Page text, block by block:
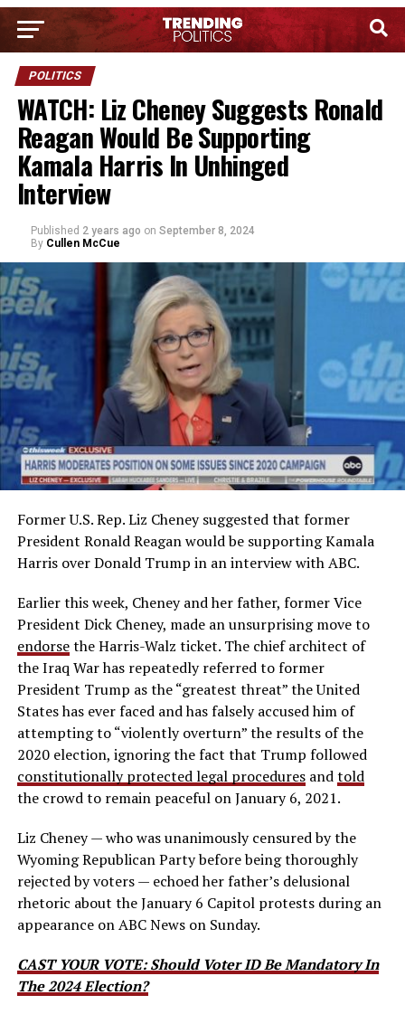
POLITICS
WATCH: Liz Cheney Suggests Ronald
Reagan Would Be Supporting
Kamala Harris In Unhinged
Interview
Published 2 years ago on September 8, 2024
By Cullen McCue
Former U.S. Rep. Liz Cheney suggested that former
President Ronald Reagan would be supporting Kamala
Harris over Donald Trump in an interview with ABC.
Earlier this week, Cheney and her father, former Vice
President Dick Cheney, made an unsurprising move to
endorsethe Harris-Walz ticket. The chief architect of
the Iraq War has repeatedly referred to former
President Trump as the “greatest threat” the United
States has ever faced and has falsely accused him of
attempting to “violently overturn” the results of the
2020 election, ignoring the fact that Trump followed
constitutionally protected legal proceduresandtold
the crowd to remain peaceful on January 6, 2021.
Liz Cheney — who was unanimously censured by the
Wyoming Republican Party before being thoroughly
rejected by voters — echoed her father’s delusional
rhetoric about the January 6 Capitol protests during an
appearance on ABC News on Sunday.
CAST YOUR VOTE: Should Voter ID Be Mandatory In
The 2024 Election?